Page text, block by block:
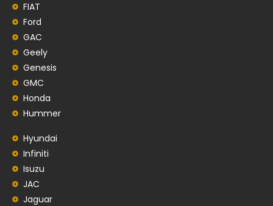
FIAT
Ford
GAC
Geely
Genesis
GMC
Honda
Hummer
Hyundai
Infiniti
Isuzu
JAC
Jaguar